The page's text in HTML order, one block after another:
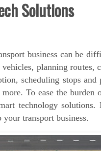
Solutions
business can be
planning routes,
scheduling stops
To ease the burden
technology
transport business.